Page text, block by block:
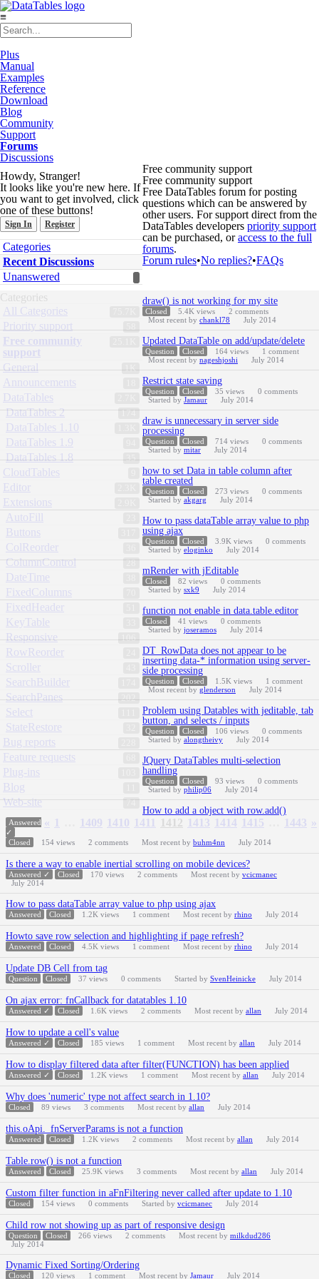
≡
Plus
Manual
Examples
Reference
Download
Blog
Community
Support
Forums
Discussions
Howdy, Stranger!
It looks like you're new here. If
you want to get involved, click
one of these buttons!
Sign In Register
Quick
Links
Categories
Recent Discussions
Unanswered
Categories
All Categories
Priority support
Free community
support
1K
General
Announcements
DataTables
174
DataTables 2
DataTables 1.10
DataTables 1.9
35
DataTables 1.8
CloudTables
Editor
Extensions
AutoFill
Buttons
ColReorder
28
ColumnControl
DateTime
FixedColumns
FixedHeader
KeyTable
106
Responsive
RowReorder
Scroller
SearchBuilder
202
SearchPanes
Select
StateRestore
Bug reports
Feature requests
Plug-ins
Blog
74
Web-site
Free community support
Free community support
Free DataTables forum for posting
questions which can be answered by
other users. For support direct from the
DataTables developers priority support
can be purchased, oraccess to the full
forums.
Forum rules•No replies?•FAQs
« 1 1409 1410 1411 1412 1413 1414 1415 1443 »
Discussion
List
draw() is not working for my site
Closed 5.4K views 2 comments
Most recent by chankl78 July 2014
Updated DataTable on add/update/delete
Question Closed 164 views 1 comment
Most recent by nageshjoshi July 2014
Restrict state saving
Question Closed 35 views 0 comments
Started by Jamaur July 2014
draw is unnecessary in server side
processing
Question Closed 714 views 0 comments
Started by mitar July 2014
how to set Data in table column after
table created
Question Closed 273 views 0 comments
Started by akgarg July 2014
How to pass dataTable array value to php
using ajax
Question Closed 3.9K views 0 comments
Started by eloginko July 2014
mRender with jEditable
Closed 82 views 0 comments
Started by sxk9 July 2014
function not enable in data.table.editor
Closed 41 views 0 comments
Started by joseramos July 2014
DT_RowData does not appear to be
inserting data-* information using server-
side processing
Question Closed 1.5K views 1 comment
Most recent by glenderson July 2014
Problem using Datables with jeditable, tab
button, and selects / inputs
Question Closed 106 views 0 comments
Started by alongtheivy July 2014
JQuery DataTables multi-selection
handling
Question Closed 93 views 0 comments
Started by philip06 July 2014
How to add a object with row.add()
Answered
✓
Closed
154 views 2 comments Most recent by buhm4nn July 2014
Is there a way to enable inertial scrolling on mobile devices?
Answered ✓ Closed 170 views 2 comments Most recent by vcicmanec
July 2014
How to pass dataTable array value to php using ajax
Answered Closed 1.2K views 1 comment Most recent by rhino July 2014
Howto save row selection and highlighting if page refresh?
Answered Closed 4.5K views 1 comment Most recent by rhino July 2014
Update DB Cell from tag
Question Closed 37 views 0 comments Started by SvenHeinicke July 2014
On ajax error: fnCallback for datatables 1.10
Answered ✓ Closed 1.6K views 2 comments Most recent by allan July 2014
How to update a cell's value
Answered ✓ Closed 185 views 1 comment Most recent by allan July 2014
How to display filtered data after filter(FUNCTION) has been applied
Answered ✓ Closed 1.2K views 1 comment Most recent by allan July 2014
Why does 'numeric' type not affect search in 1.10?
Closed 89 views 3 comments Most recent by allan July 2014
this.oApi._fnServerParams is not a function
Answered Closed 1.2K views 2 comments Most recent by allan July 2014
Table.row() is not a function
Answered Closed 25.9K views 3 comments Most recent by allan July 2014
Custom filter function in aFnFiltering never called after update to 1.10
Closed 154 views 0 comments Started by vcicmanec July 2014
Child row not showing up as part of responsive design
Question Closed 266 views 2 comments Most recent by milkdud286
July 2014
Dynamic Fixed Sorting/Ordering
Closed 120 views 1 comment Most recent by Jamaur July 2014